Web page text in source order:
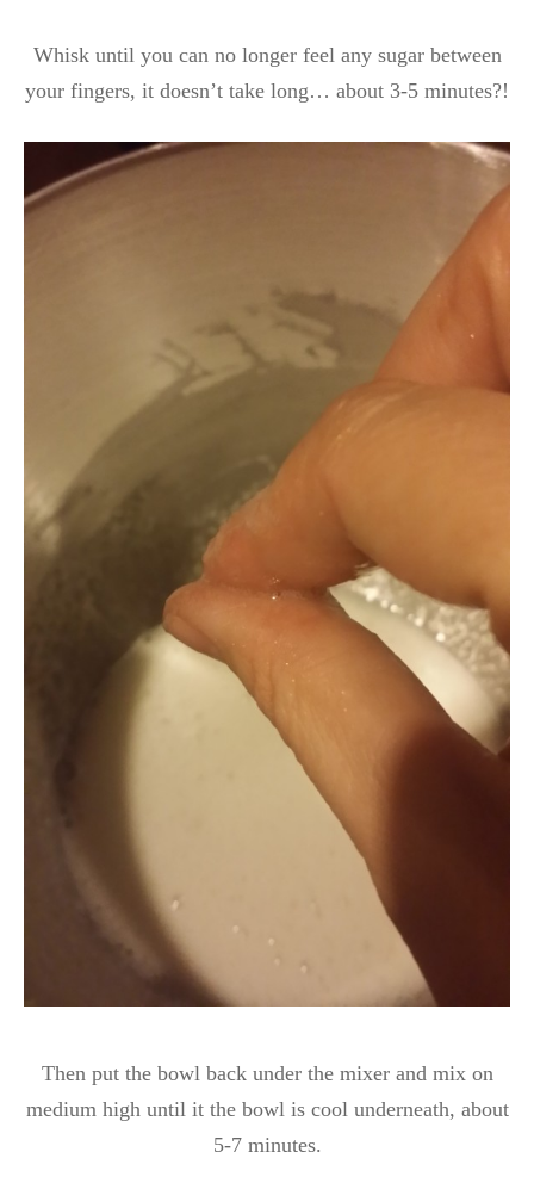
Whisk until you can no longer feel any sugar between
your fingers, it doesn’t take long… about 3-5 minutes?!
Then put the bowl back under the mixer and mix on
medium high until it the bowl is cool underneath, about
5-7 minutes.